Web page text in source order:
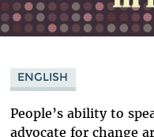
ENGLISH
People’s ability to
advocate for change